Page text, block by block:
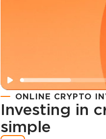
Registration
ONLINE CRYPTO
Investing in
simple